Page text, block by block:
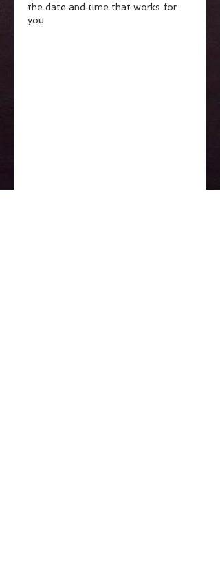
the date and time that works for
you